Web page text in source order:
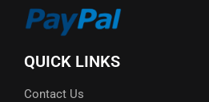
QUICK LINKS
Contact Us